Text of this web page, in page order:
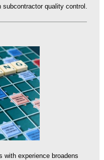
quality control.
with experience broadens